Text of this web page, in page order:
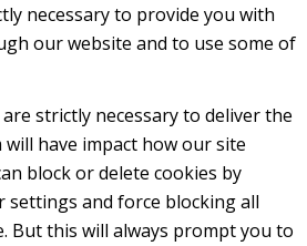
necessary to provide you with
our website and to use some of
strictly necessary to deliver the
have impact how our site
block or delete cookies by
and force blocking all
But this will always prompt you to